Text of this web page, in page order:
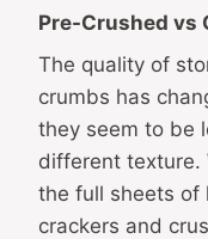
Pre-Crushed vs
The quality of
crumbs has
they seem to be
different texture.
the full sheets of
crackers and